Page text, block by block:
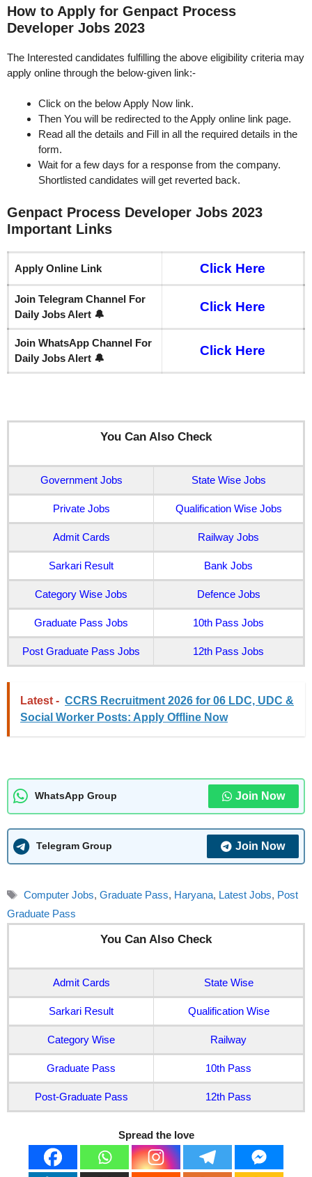
How to Apply for Genpact Process
Developer Jobs 2023
The Interested candidates fulfilling the above eligibility criteria may
apply online through the below-given link:-
Click on the below Apply Now link.
Then You will be redirected to the Apply online link page.
Read all the details and Fill in all the required details in the
form.
Wait for a few days for a response from the company.
Shortlisted candidates will get reverted back.
Genpact Process Developer Jobs 2023
Important Links
Apply Online Link Click Here
Join Telegram Channel For
Daily Jobs Alert 🔔
Click Here
Join WhatsApp Channel For
Daily Jobs Alert 🔔
Click Here
You Can Also Check
Government Jobs State Wise Jobs
Private Jobs Qualification Wise Jobs
Admit Cards Railway Jobs
Sarkari Result Bank Jobs
Category Wise Jobs Defence Jobs
Graduate Pass Jobs 10th Pass Jobs
Post Graduate Pass Jobs 12th Pass Jobs
Latest - CCRS Recruitment 2026 for 06 LDC, UDC &
Social Worker Posts: Apply Offline Now
WhatsApp Group Join Now
Telegram Group Join Now
Tags
Computer Jobs, Graduate Pass, Haryana, Latest Jobs, Post
Graduate Pass
You Can Also Check
Admit Cards State Wise
Sarkari Result Qualification Wise
Category Wise Railway
Graduate Pass 10th Pass
Post-Graduate Pass 12th Pass
Spread the love